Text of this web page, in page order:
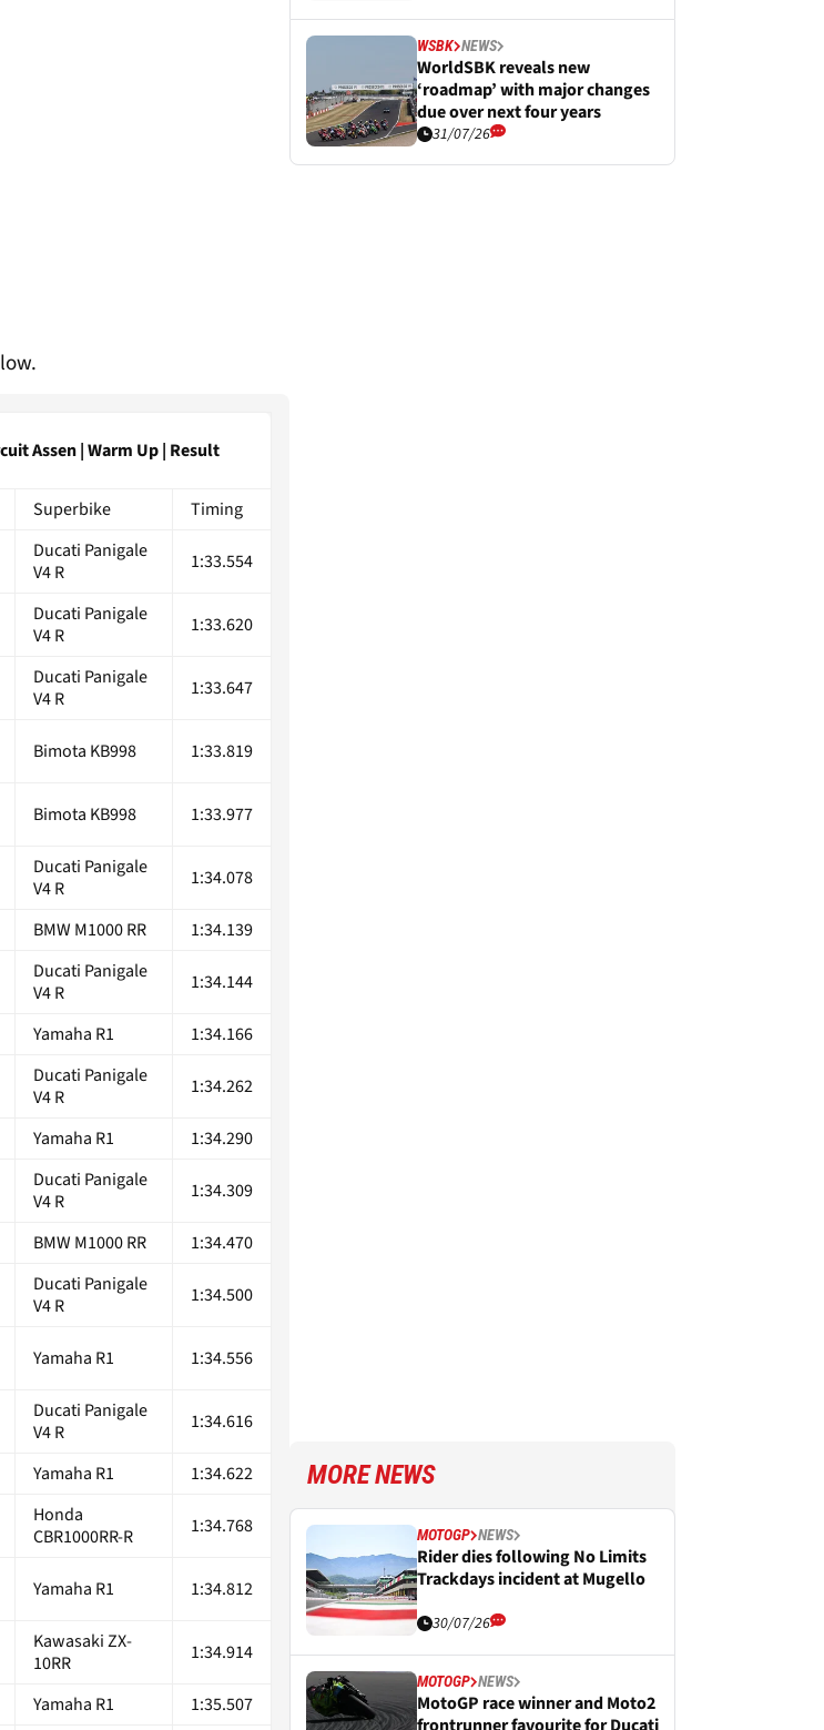
Assen | Warm Up | Result
Superbike Timing
Ducati Panigale
V4 R
1:33.554
Ducati Panigale
V4 R
1:33.620
Ducati Panigale
V4 R
1:33.647
Bimota KB998 1:33.819
Bimota KB998 1:33.977
Ducati Panigale
V4 R
1:34.078
BMW M1000 RR 1:34.139
Ducati Panigale
V4 R
1:34.144
Yamaha R1 1:34.166
Ducati Panigale
V4 R
1:34.262
Yamaha R1 1:34.290
Ducati Panigale
V4 R
1:34.309
BMW M1000 RR 1:34.470
Ducati Panigale
V4 R
1:34.500
Yamaha R1 1:34.556
Ducati Panigale
V4 R
1:34.616
Yamaha R1 1:34.622
Honda
CBR1000RR-R
1:34.768
Yamaha R1 1:34.812
Kawasaki ZX-
10RR
1:34.914
Yamaha R1 1:35.507
WSBK NEWS
WorldSBK reveals new
‘roadmap’ with major changes
due over next four years
31/07/26
MORE NEWS
MOTOGP NEWS
Rider dies following No Limits
Trackdays incident at Mugello
30/07/26
MOTOGP NEWS
MotoGP race winner and Moto2